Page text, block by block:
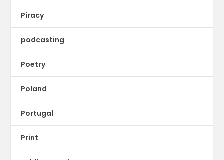
Piracy
podcasting
Poetry
Poland
Portugal
Print